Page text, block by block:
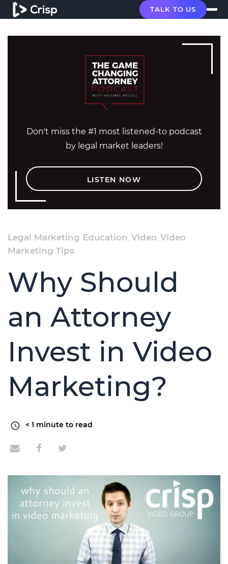
TALK TO US
Don't miss the #1 most listened-to podcast
by legal market leaders!
LISTEN NOW
Legal Marketing Education, Video, Video
Marketing Tips
Why Should
an Attorney
Invest in Video
Marketing?
< 1 minute to read